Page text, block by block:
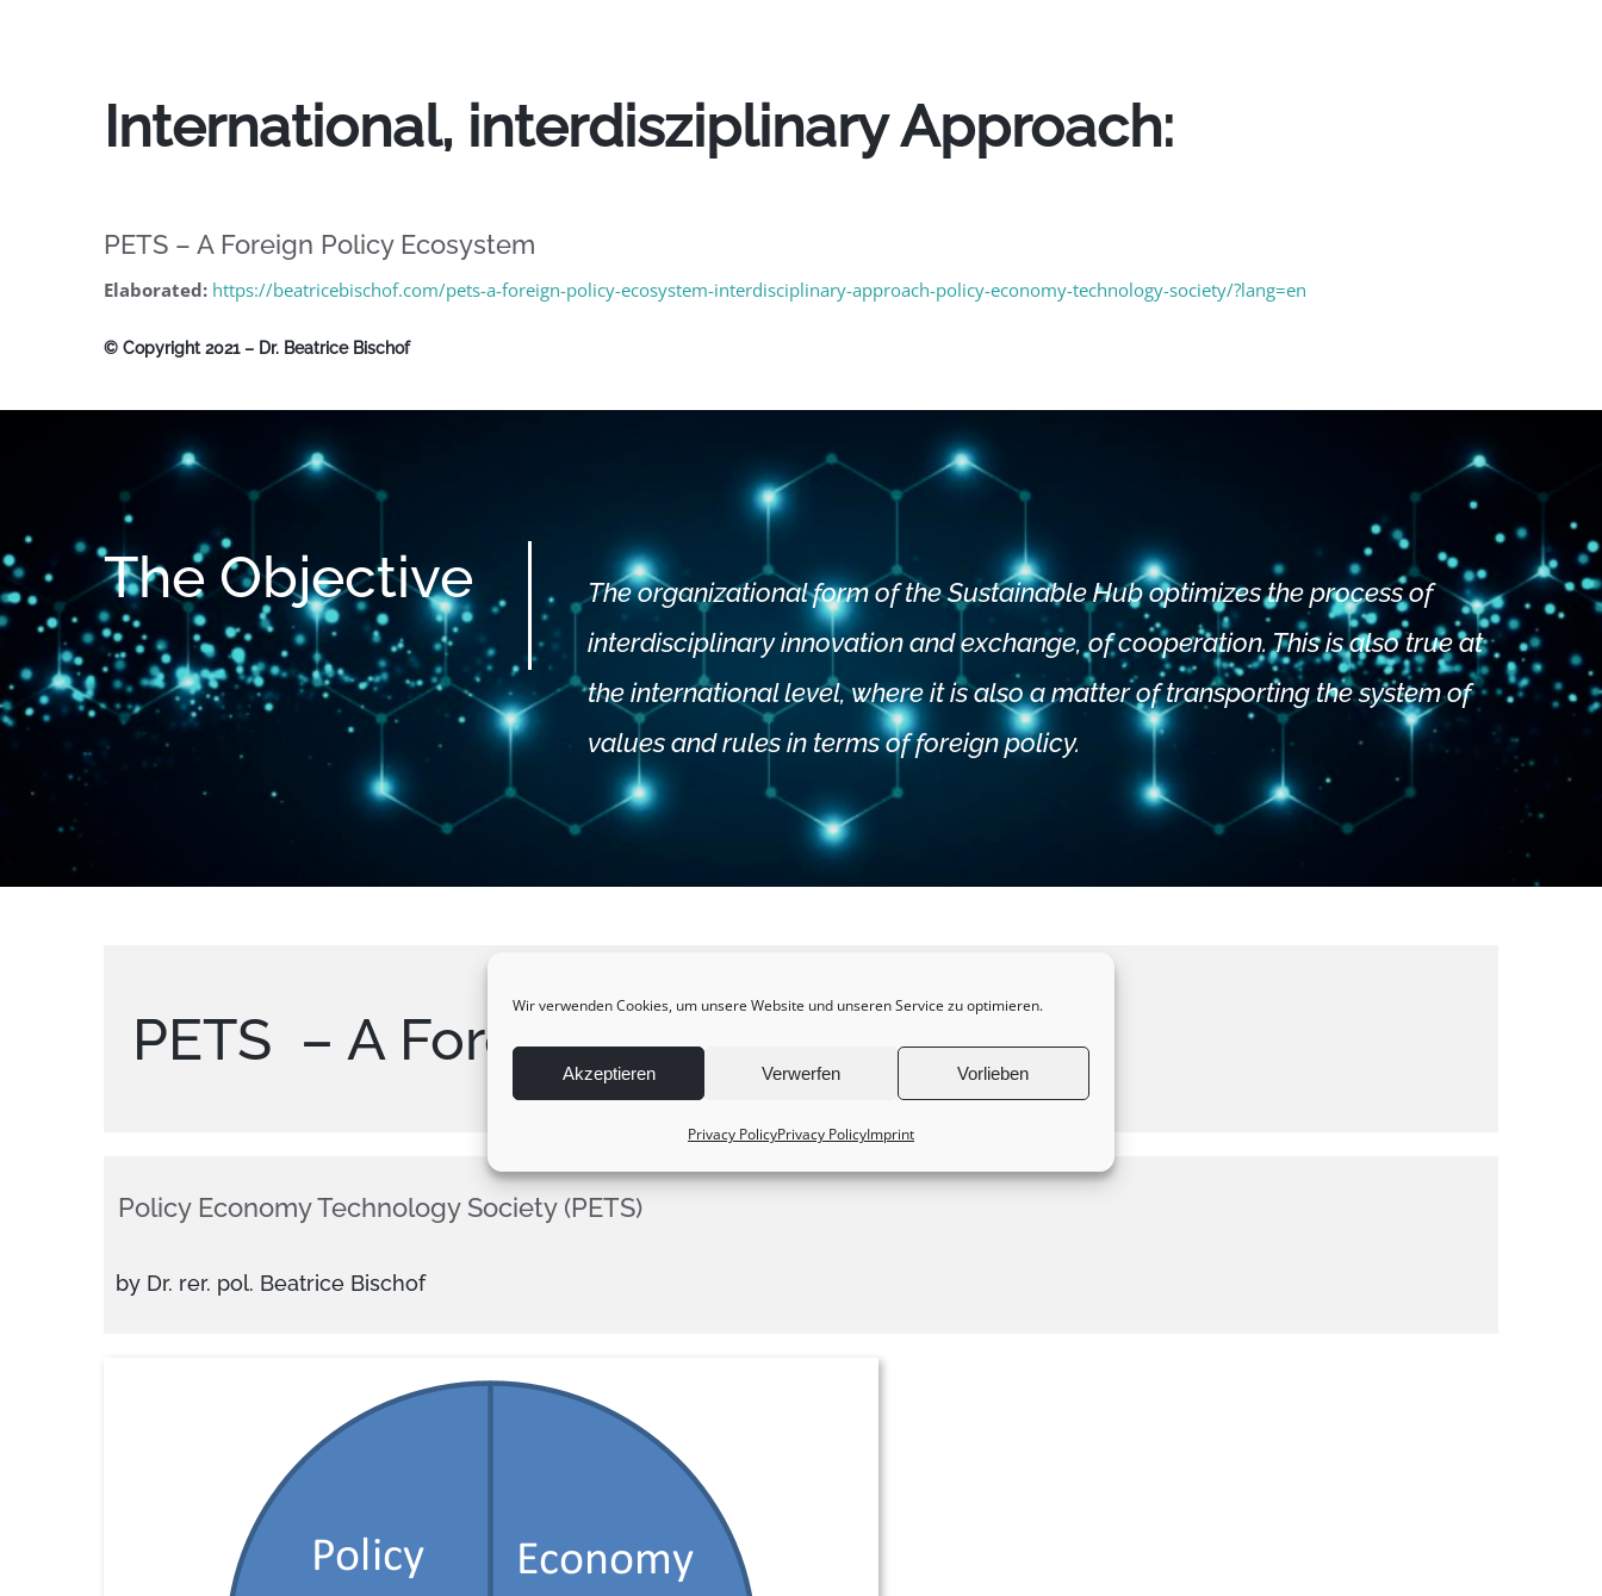
Wir verwenden Cookies, um unsere Website und unseren Service zu optimieren.
Akzeptieren Verwerfen Vorlieben
Privacy PolicyPrivacy PolicyImprint
International, interdisziplinary Approach:
PETS – A Foreign Policy Ecosystem
Elaborated: https://beatricebischof.com/pets-a-foreign-policy-ecosystem-interdisciplinary-approach-policy-economy-technology-society/?lang=en
© Copyright 2021 – Dr. Beatrice Bischof
The Objective
The organizational form of the Sustainable Hub optimizes the process of
interdisciplinary innovation and exchange, of cooperation. This is also true at
the international level, where it is also a matter of transporting the system of
values and rules in terms of foreign policy.
PETS – A Foreign Policy Ecosystem
Policy Economy Technology Society (PETS)
by Dr. rer. pol. Beatrice Bischof